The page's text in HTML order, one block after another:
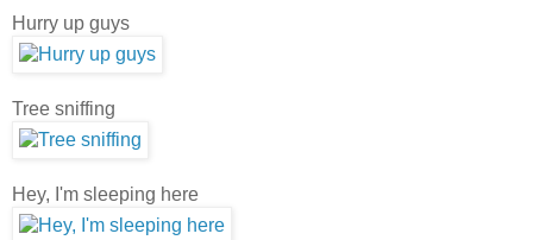
Hurry up guys
Tree sniffing
Hey, I'm sleeping here